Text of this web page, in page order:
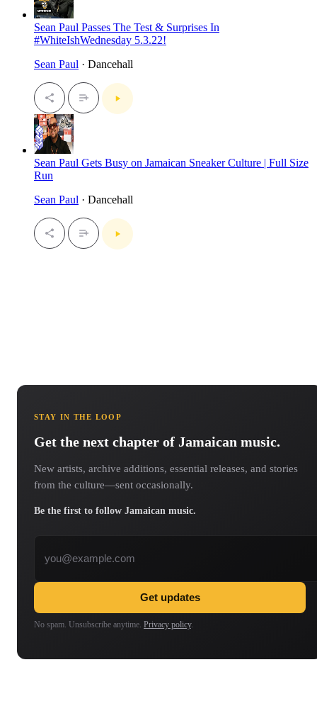
Sean Paul Passes The Test & Surprises In
#WhiteIshWednesday 5.3.22!
Sean Paul · Dancehall
Sean Paul Gets Busy on Jamaican Sneaker Culture | Full Size
Run
Sean Paul · Dancehall
STAY IN THE LOOP
Get the next chapter of Jamaican music.
New artists, archive additions, essential releases, and stories
from the culture—sent occasionally.
Be the first to follow Jamaican music.
Get updates
No spam. Unsubscribe anytime. Privacy policy.